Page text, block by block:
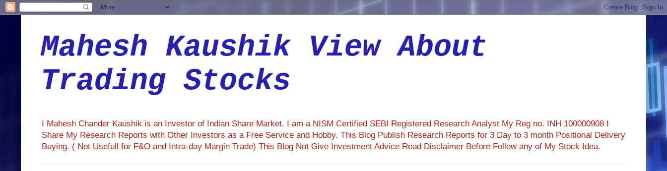
Mahesh Kaushik View About
Trading Stocks
I Mahesh Chander Kaushik is an Investor of Indian Share Market. I am a NISM Certified SEBI Registered Research Analyst My Reg no. INH 100000908 I
Share My Research Reports with Other Investors as a Free Service and Hobby. This Blog Publish Research Reports for 3 Day to 3 month Positional Delivery
Buying. ( Not Usefull for F&O and Intra-day Margin Trade) This Blog Not Give Investment Advice Read Disclaimer Before Follow any of My Stock Idea.